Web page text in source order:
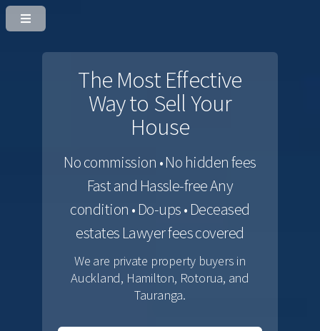
The Most Effective
Way to Sell Your
House
No commission • No hidden fees
Fast and Hassle-freeAny
condition • Do-ups • Deceased
estates Lawyer fees covered
We are private property buyers in
Auckland, Hamilton, Rotorua, and
Tauranga.